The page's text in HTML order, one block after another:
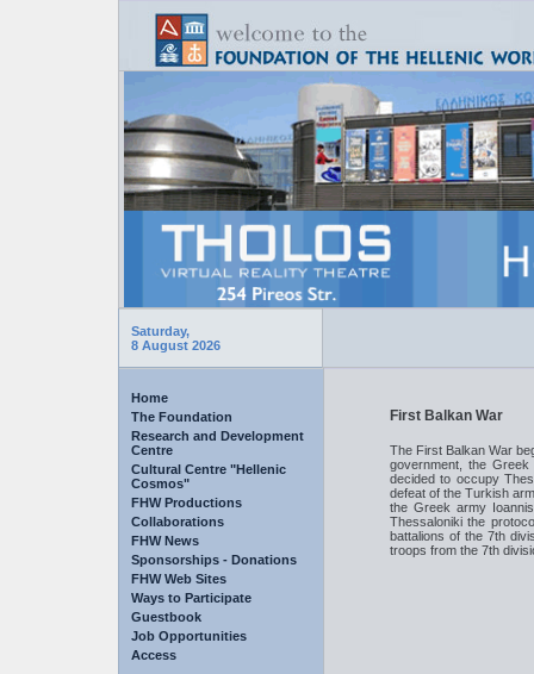
Saturday,
8 August 2026
Home
The Foundation
Research and Development
Centre
Cultural Centre "Hellenic
Cosmos"
FHW Productions
Collaborations
FHW News
Sponsorships - Donations
FHW Web Sites
Ways to Participate
Guestbook
Job Opportunities
Access
First Balkan War
The First Balkan War
government, the
decided to occupy
defeat of the Turkish
the Greek army
Thessaloniki the
battalions of the 7th
troops from the 7th